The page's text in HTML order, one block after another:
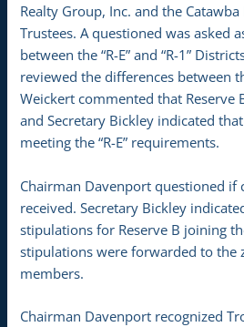
Realty Group, Inc. and the
Trustees. A questioned was asked
between the “R-E” and “R-1”
reviewed the differences between
Weickert commented that Reserve
and Secretary Bickley indicated
meeting the “R-E” requirements.
Chairman Davenport questioned if
received. Secretary Bickley
stipulations for Reserve B joining
stipulations were forwarded to the
members.
Chairman Davenport recognized